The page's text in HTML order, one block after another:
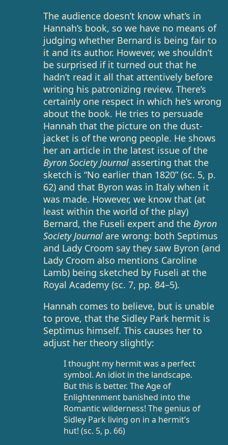
The audience doesn’t know what’s in
Hannah’s book, so we have no means of
judging whether Bernard is being fair to
it and its author. However, we shouldn’t
be surprised if it turned out that he
hadn’t read it all that attentively before
writing his patronizing review. There’s
certainly one respect in which he’s wrong
about the book. He tries to persuade
Hannah that the picture on the dust-
jacket is of the wrong people. He shows
her an article in the latest issue of the
Byron Society Journal asserting that the
sketch is “No earlier than 1820” (sc. 5, p.
62) and that Byron was in Italy when it
was made. However, we know that (at
least within the world of the play)
Bernard, the Fuseli expert and theByron
Society Journal are wrong: both Septimus
and Lady Croom say they saw Byron (and
Lady Croom also mentions Caroline
Lamb) being sketched by Fuseli at the
Royal Academy (sc. 7, pp. 84–5).
Hannah comes to believe, but is unable
to prove, that the Sidley Park hermit is
Septimus himself. This causes her to
adjust her theory slightly:
I thought my hermit was a perfect
symbol. An idiot in the landscape.
But this is better. The Age of
Enlightenment banished into the
Romantic wilderness! The genius of
Sidley Park living on in a hermit’s
hut! (sc. 5, p. 66)